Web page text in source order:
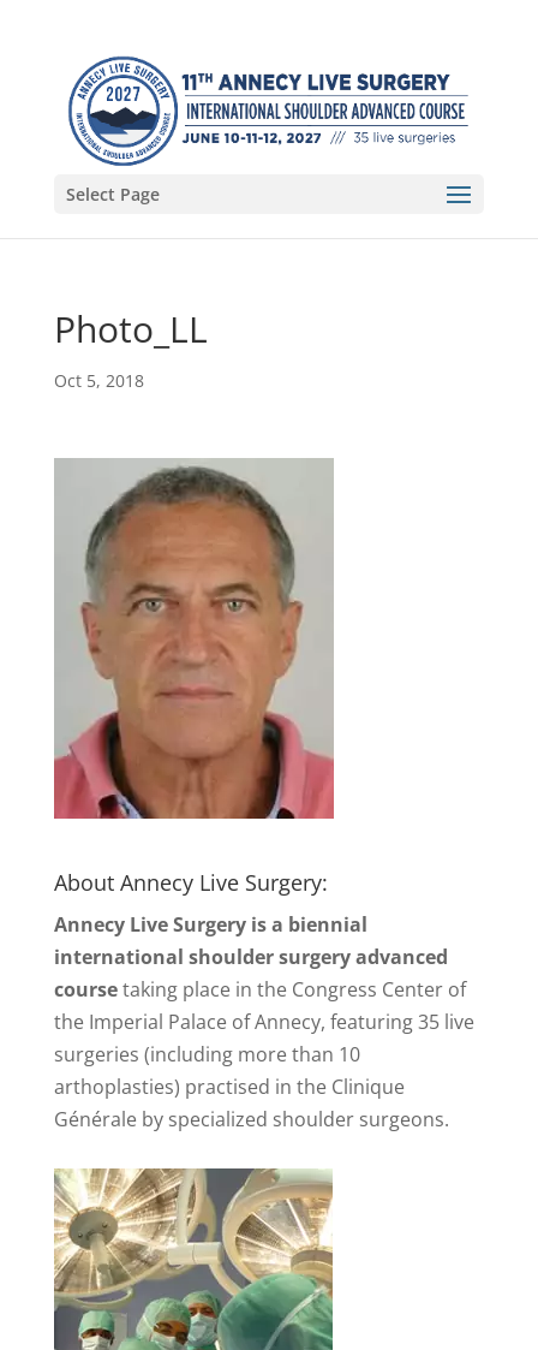
Select Page
Photo_LL
Oct 5, 2018
About Annecy Live Surgery:
Annecy Live Surgery is a biennial
international shoulder surgery advanced
coursetaking place in the Congress Center of
the Imperial Palace of Annecy, featuring 35 live
surgeries (including more than 10
arthoplasties) practised in the Clinique
Générale by specialized shoulder surgeons.